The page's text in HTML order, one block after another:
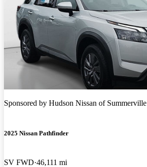
Sponsored by Hudson Nissan of Summerville
2025 Nissan Pathfinder
SV FWD 46,111 mi